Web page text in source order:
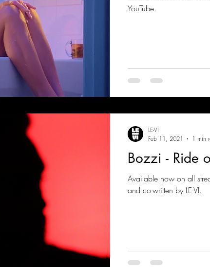
YouTube.
Bozzi - Ride
Available now on all
and co-written by LE-VI.
LE-VI
Feb 11, 2021
1 min